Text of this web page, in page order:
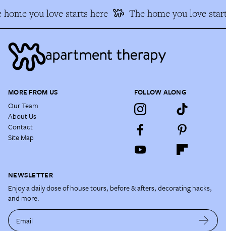
you love starts here The home you love
MORE FROM US
Our Team
About Us
Contact
Site Map
FOLLOW ALONG
NEWSLETTER
Enjoy a daily dose of house tours, before & afters, decorating hacks,
and more.
Email